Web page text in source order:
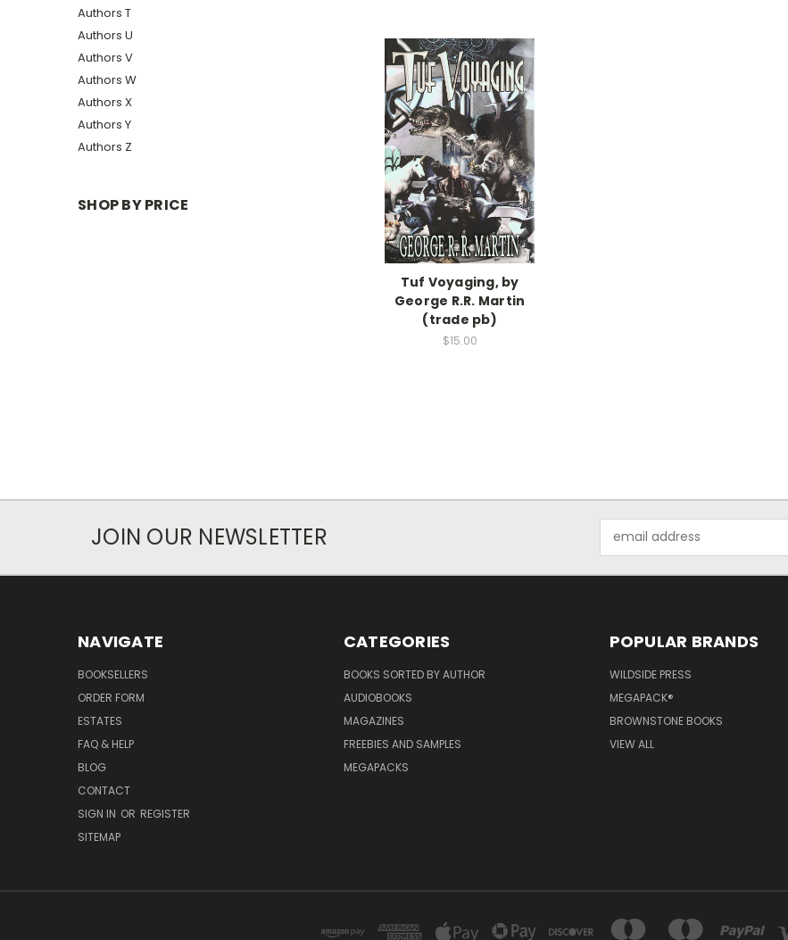
Authors T
Authors U
Authors V
Authors W
Authors X
Authors Y
Authors Z
SHOP BY PRICE
Tuf Voyaging, by
George R.R. Martin
(trade pb)
$15.00
JOIN OUR NEWSLETTER
Address
NAVIGATE
BOOKSELLERS
ORDER FORM
ESTATES
FAQ & HELP
BLOG
CONTACT
SIGN IN OR REGISTER
SITEMAP
CATEGORIES
BOOKS SORTED BY AUTHOR
AUDIOBOOKS
MAGAZINES
FREEBIES AND SAMPLES
MEGAPACKS
POPULAR BRANDS
WILDSIDE PRESS
MEGAPACK®
BROWNSTONE BOOKS
VIEW ALL